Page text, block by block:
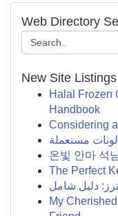
Web Directory
New Site Listings
Halal Frozen
Handbook
Considering
مستعملة
온빛 안마 석
The Perfect
دليل شامل
My